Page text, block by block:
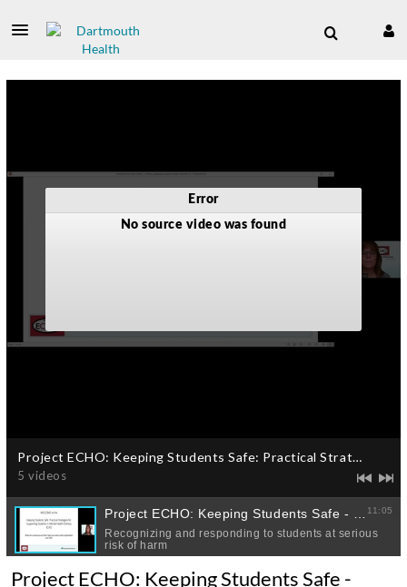
Project ECHO: Keeping Students Safe -